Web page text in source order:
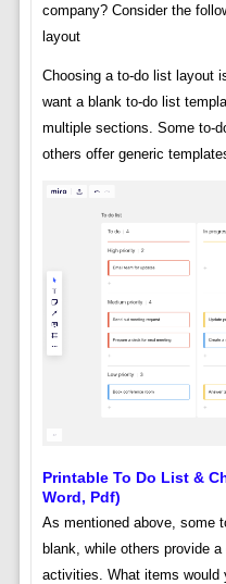
company? Consider the
layout
Choosing a to-do list layout
want a blank to-do list
multiple sections. Some to-
others offer generic
Printable To Do List &
Word, Pdf)
As mentioned above, some
blank, while others provide
activities. What items would